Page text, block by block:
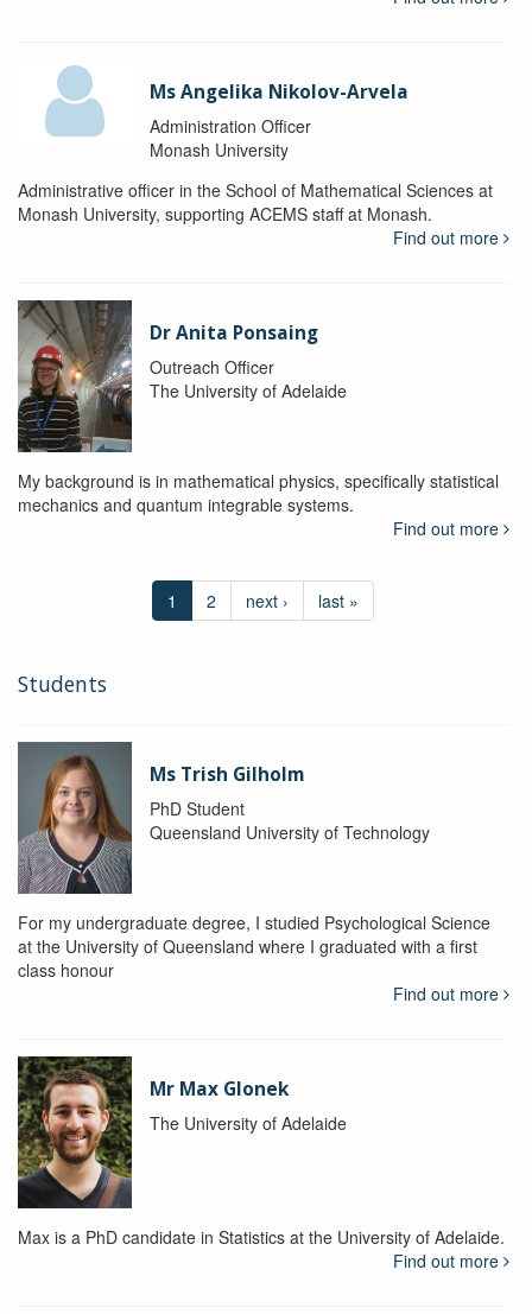
Ms Angelika Nikolov-Arvela
Administration Officer
Monash University
Administrative officer in the School of Mathematical Sciences at
Monash University, supporting ACEMS staff at Monash.
Find out more
Dr Anita Ponsaing
Outreach Officer
The University of Adelaide
My background is in mathematical physics, specifically statistical
mechanics and quantum integrable systems.
Find out more
1 2 next › last »
Students
Ms Trish Gilholm
PhD Student
Queensland University of Technology
For my undergraduate degree, I studied Psychological Science
at the University of Queensland where I graduated with a first
class honour
Find out more
Mr Max Glonek
The University of Adelaide
Max is a PhD candidate in Statistics at the University of Adelaide.
Find out more